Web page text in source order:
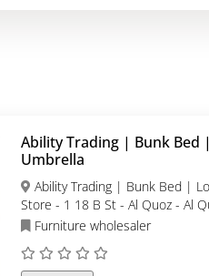
Ability Trading | Bunk Bed
Umbrella
Store - 1 18 B St - Al Quoz - Al
DubaiFurniture wholesaler